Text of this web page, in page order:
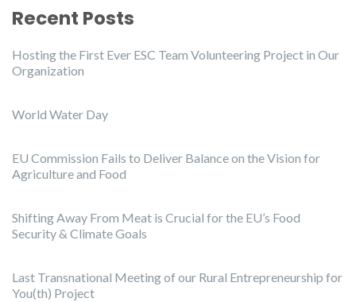
Recent Posts
Hosting the First Ever ESC Team Volunteering Project in Our
Organization
World Water Day
EU Commission Fails to Deliver Balance on the Vision for
Agriculture and Food
Shifting Away From Meat is Crucial for the EU’s Food
Security & Climate Goals
Last Transnational Meeting of our Rural Entrepreneurship for
You(th) Project